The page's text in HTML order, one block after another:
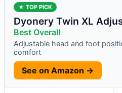
★ TOP PICK
Dyonery Twin XL
Best Overall
Adjustable head and foot
comfort
See on Amazon →